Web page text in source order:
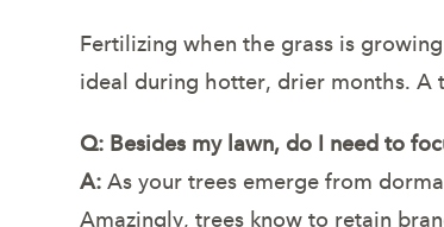
Fertilizing when the grass is
ideal during hotter, drier months. A
Q: Besides my lawn, do I need to
A: As your trees emerge from
Amazingly, trees know to retain